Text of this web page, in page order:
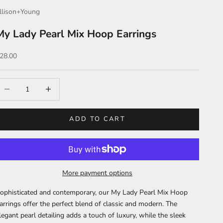
Lady Pearl Mix Hoop Earrings
price
ADD TO CART
More payment options
and contemporary, our My Lady Pearl Mix Hoop
offer the perfect blend of classic and modern. The
pearl detailing adds a touch of luxury, while the sleek